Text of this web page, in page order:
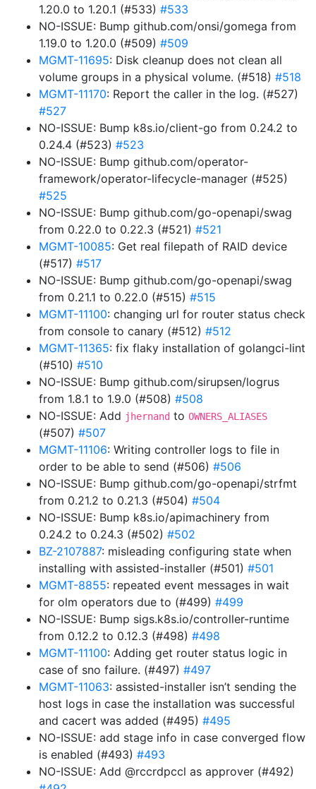
1.20.0 to 1.20.1 (#533) #533
NO-ISSUE: Bump github.com/onsi/gomega from
1.19.0 to 1.20.0 (#509) #509
MGMT-11695: Disk cleanup does not clean all
volume groups in a physical volume. (#518) #518
MGMT-11170: Report the caller in the log. (#527)
#527
NO-ISSUE: Bump k8s.io/client-go from 0.24.2 to
0.24.4 (#523) #523
NO-ISSUE: Bump github.com/operator-
framework/operator-lifecycle-manager (#525)
#525
NO-ISSUE: Bump github.com/go-openapi/swag
from 0.22.0 to 0.22.3 (#521) #521
MGMT-10085: Get real filepath of RAID device
(#517) #517
NO-ISSUE: Bump github.com/go-openapi/swag
from 0.21.1 to 0.22.0 (#515) #515
MGMT-11100: changing url for router status check
from console to canary (#512) #512
MGMT-11365: fix flaky installation of golangci-lint
(#510) #510
NO-ISSUE: Bump github.com/sirupsen/logrus
from 1.8.1 to 1.9.0 (#508) #508
NO-ISSUE: Add jhernand to OWNERS_ALIASES
(#507) #507
MGMT-11106: Writing controller logs to file in
order to be able to send (#506) #506
NO-ISSUE: Bump github.com/go-openapi/strfmt
from 0.21.2 to 0.21.3 (#504) #504
NO-ISSUE: Bump k8s.io/apimachinery from
0.24.2 to 0.24.3 (#502) #502
BZ-2107887: misleading configuring state when
installing with assisted-installer (#501) #501
MGMT-8855: repeated event messages in wait
for olm operators due to (#499) #499
NO-ISSUE: Bump sigs.k8s.io/controller-runtime
from 0.12.2 to 0.12.3 (#498) #498
MGMT-11100: Adding get router status logic in
case of sno failure. (#497) #497
MGMT-11063: assisted-installer isn’t sending the
host logs in case the installation was successful
and cacert was added (#495) #495
NO-ISSUE: add stage info in case converged flow
is enabled (#493) #493
NO-ISSUE: Add @rccrdpccl as approver (#492)